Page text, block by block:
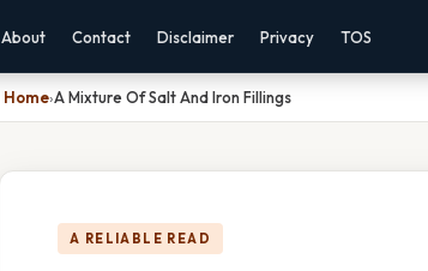
About Contact Disclaimer Privacy TOS
Home›A Mixture Of Salt And Iron Fillings
A RELIABLE READ